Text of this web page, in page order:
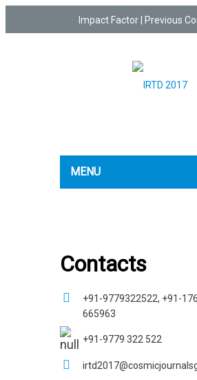
Impact Factor Previous
MENU
Contacts
+91-9779322522, +91-
665963
+91-9779 322 522